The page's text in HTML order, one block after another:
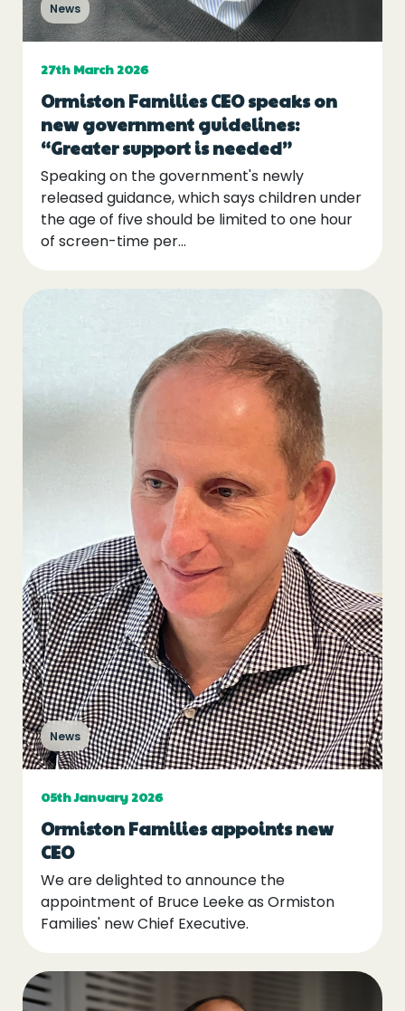
Privacy & Cookies
Complaints, Concerns & Compliments
News
27th March 2026
Ormiston Families CEO speaks on
new government guidelines:
“Greater support is needed”
Speaking on the government's newly
released guidance, which says children under
the age of five should be limited to one hour
of screen-time per...
News
05th January 2026
Ormiston Families appoints new
CEO
We are delighted to announce the
appointment of Bruce Leeke as Ormiston
Families' new Chief Executive.